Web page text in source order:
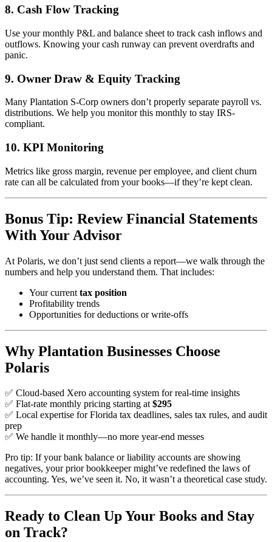
8. Cash Flow Tracking
Use your monthly P&L and balance sheet to track cash inflows and
outflows. Knowing your cash runway can prevent overdrafts and
panic.
9. Owner Draw & Equity Tracking
Many Plantation S-Corp owners don’t properly separate payroll vs.
distributions. We help you monitor this monthly to stay IRS-
compliant.
10. KPI Monitoring
Metrics like gross margin, revenue per employee, and client churn
rate can all be calculated from your books—if they’re kept clean.
Bonus Tip: Review Financial Statements
With Your Advisor
At Polaris, we don’t just send clients a report—we walk through the
numbers and help you understand them. That includes:
Your current tax position
Profitability trends
Opportunities for deductions or write-offs
Why Plantation Businesses Choose
Polaris
✅ Cloud-based Xero accounting system for real-time insights
✅ Flat-rate monthly pricing starting at$295
✅ Local expertise for Florida tax deadlines, sales tax rules, and audit
prep
✅ We handle it monthly—no more year-end messes
Pro tip: If your bank balance or liability accounts are showing
negatives, your prior bookkeeper might’ve redefined the laws of
accounting. Yes, we’ve seen it. No, it wasn’t a theoretical case study.
Ready to Clean Up Your Books and Stay
on Track?